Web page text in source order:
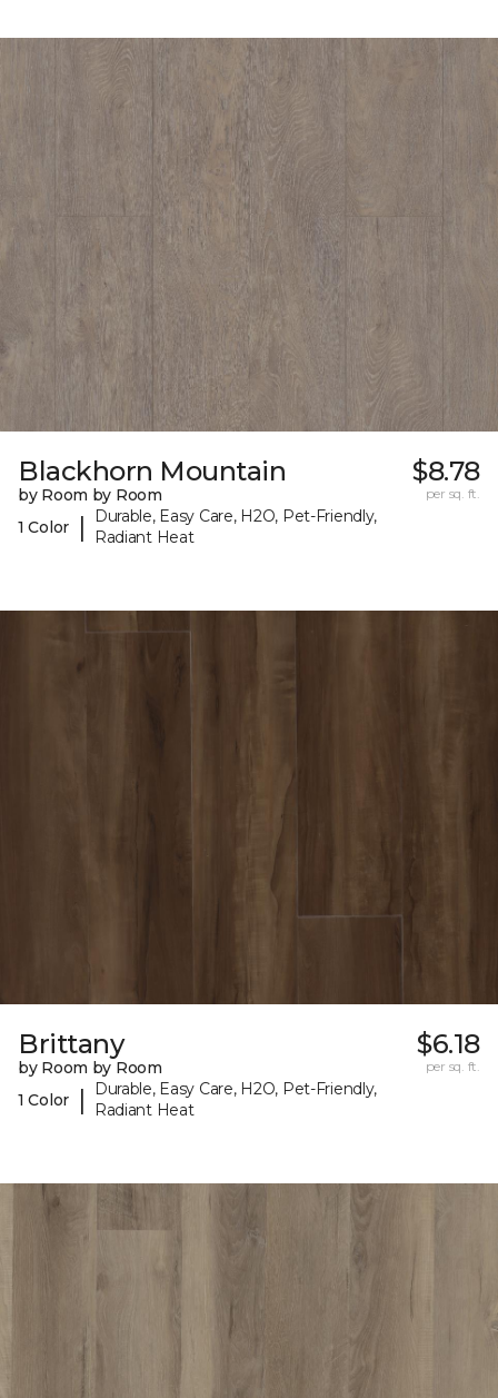
Blackhorn Mountain
by Room by Room
1 Color
|
Durable, Easy Care, H2O, Pet-Friendly,
Radiant Heat
$8.78
per sq. ft.
Brittany
by Room by Room
1 Color
|
Durable, Easy Care, H2O, Pet-Friendly,
Radiant Heat
$6.18
per sq. ft.